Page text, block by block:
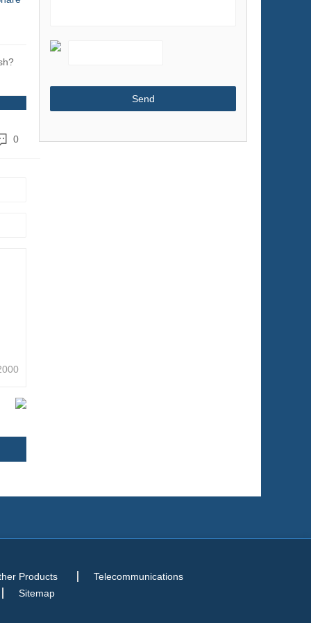
0
Sports & Entertainment
Timepieces, Jewelry, Eyewear
Products
Telecommunications
Sitemap